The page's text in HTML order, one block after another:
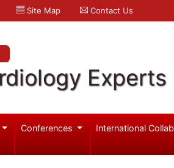
Site Map Contact Us
Experts
Conferences International